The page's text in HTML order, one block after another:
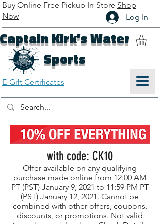
Buy Online Free Pickup In-Store Shop
Now
Log In
Captain Kirk’s Water
Sports
E-Gift Certificates
with code: CK10
Offer available on any qualifying
purchase made online from 12:00 AM
PT (PST) January 9, 2021 to 11:59 PM PT
(PST) January 12, 2021. Cannot be
combined with other offers, coupons,
discounts, or promotions. Not valid